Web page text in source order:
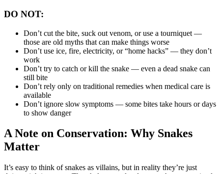
DO NOT:
Don’t cut the bite, suck out venom, or use a tourniquet —
those are old myths that can make things worse
Don’t use ice, fire, electricity, or “home hacks” — they don’t
work
Don’t try to catch or kill the snake — even a dead snake can
still bite
Don’t rely only on traditional remedies when medical care is
available
Don’t ignore slow symptoms — some bites take hours or days
to show danger
A Note on Conservation: Why Snakes
Matter
It’s easy to think of snakes as villains, but in reality they’re just